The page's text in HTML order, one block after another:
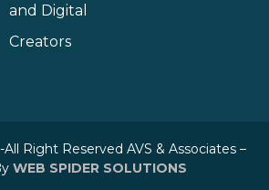
and Digital
Creators
Right Reserved AVS & Associates –
WEB SPIDER SOLUTIONS